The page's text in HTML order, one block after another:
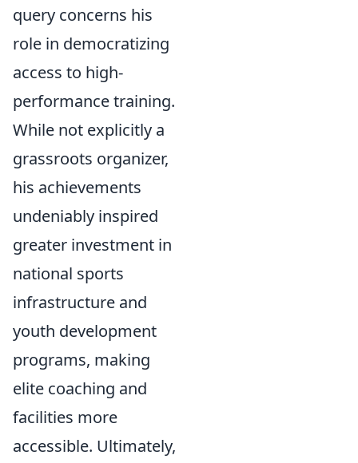
query concerns his
role in democratizing
access to high-
performance training.
While not explicitly a
grassroots organizer,
his achievements
undeniably inspired
greater investment in
national sports
infrastructure and
youth development
programs, making
elite coaching and
facilities more
accessible. Ultimately,